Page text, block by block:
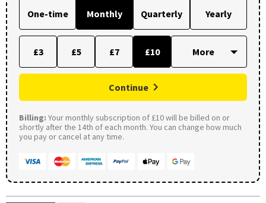
One-time Monthly Quarterly Yearly
£3 £5 £7 £10
Continue
Billing: Your monthly subscription of £10 will be billed on or
shortly after the 14th of each month. You can change how much
you pay or cancel at any time.